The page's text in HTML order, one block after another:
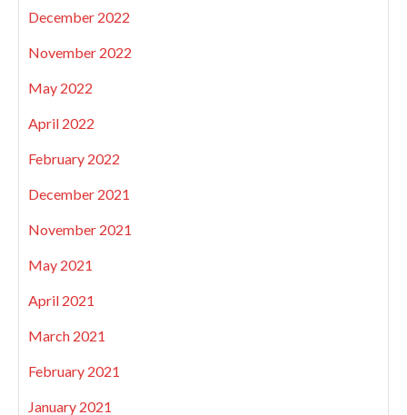
December 2022
November 2022
May 2022
April 2022
February 2022
December 2021
November 2021
May 2021
April 2021
March 2021
February 2021
January 2021